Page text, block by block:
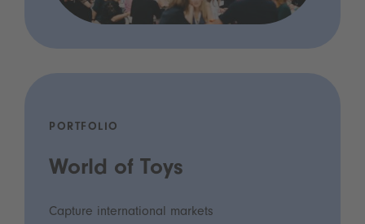
PORTFOLIO
World of Toys
Capture international markets